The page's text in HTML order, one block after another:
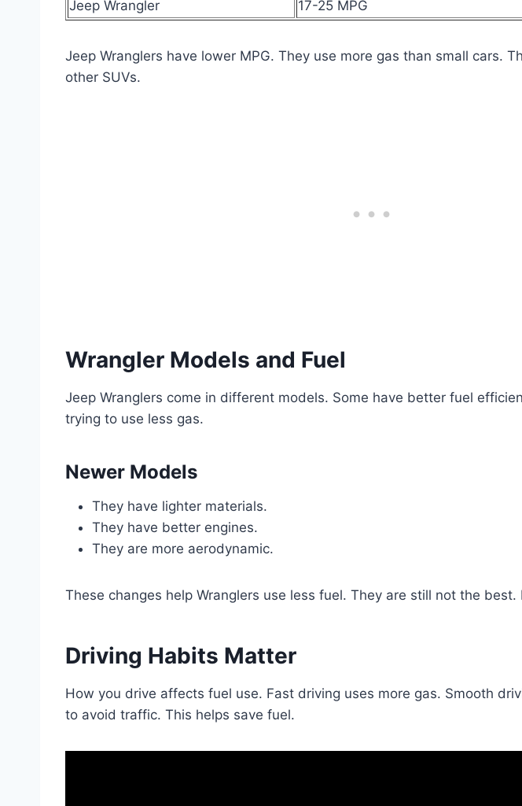
Jeep Wrangler
17-25 MPG
Jeep Wranglers have lower MPG. They use more gas than small cars.
other SUVs.
Wrangler Models and Fuel
Jeep Wranglers come in different models. Some have better fuel
trying to use less gas.
Newer Models
They have lighter materials.
They have better engines.
They are more aerodynamic.
These changes help Wranglers use less fuel. They are still not the best.
Driving Habits Matter
How you drive affects fuel use. Fast driving uses more gas. Smooth
to avoid traffic. This helps save fuel.